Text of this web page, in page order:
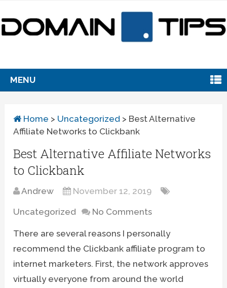
MENU
Home > Uncategorized > Best Alternative
Affiliate Networks to Clickbank
Best Alternative Affiliate Networks
to Clickbank
Andrew November 12, 2019
Uncategorized No Comments
There are several reasons I personally
recommend the Clickbank affiliate program to
internet marketers. First, the network approves
virtually everyone from around the world